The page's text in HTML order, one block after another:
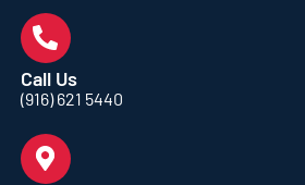
Call Us
(916) 621 5440